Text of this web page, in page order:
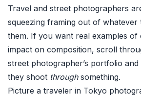
Travel and street photographers
squeezing framing out of whatever
them. If you want real examples of
impact on composition, scroll
street photographer’s portfolio
they shoot throughsomething.
Picture a traveler in Tokyo